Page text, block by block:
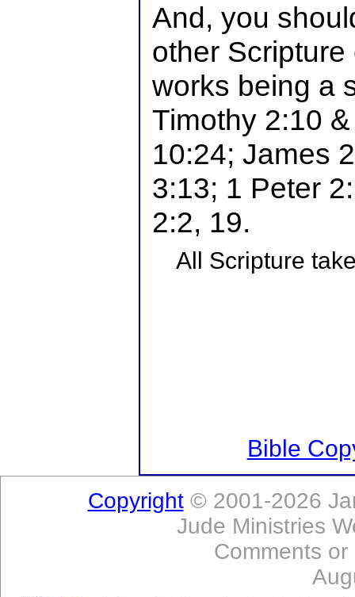
And, you
other
works being a
Timothy 2:10
10:24; James
3:13; 1 Peter
2:2, 19.
All Scripture
Bible
Copyright© 2001-2026
Jude Ministries
Comments